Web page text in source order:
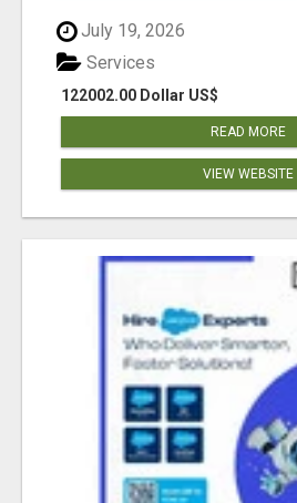
July 19, 2026
122002.00 Dollar US$
Services
READ MORE
VIEW WEBSITE